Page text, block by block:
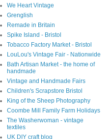
We Heart Vintage
Grenglish
Remade in Britain
Spike Island - Bristol
Tobacco Factory Market - Bristol
LouLou's Vintage Fair - Nationwide
Bath Artisan Market - the home of
handmade
Vintage and Handmade Fairs
Children's Scrapstore Bristol
King of the Sheep Photography
Coombe Mill Family Farm Holidays
The Washerwoman - vintage
textiles
UK DIY craft blog